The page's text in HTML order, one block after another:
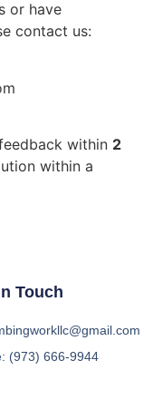
or have
contact us:
within 2
within a
Touch
(973) 666-9944